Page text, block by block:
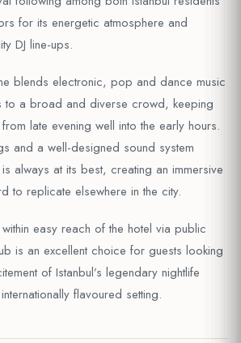
for its energetic atmosphere and
DJ line-ups.
blends electronic, pop and dance music
to a broad and diverse crowd, keeping
late evening well into the early hours.
and a well-designed sound system
always at its best, creating an immersive
to replicate elsewhere in the city.
easy reach of the hotel via public
is an excellent choice for guests looking
of Istanbul’s legendary nightlife
flavoured setting.